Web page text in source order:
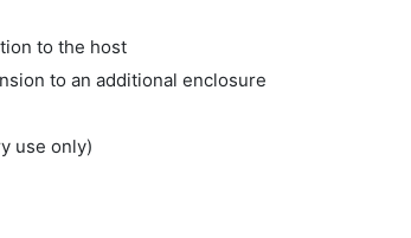
to the host
to an additional enclosure
use only)